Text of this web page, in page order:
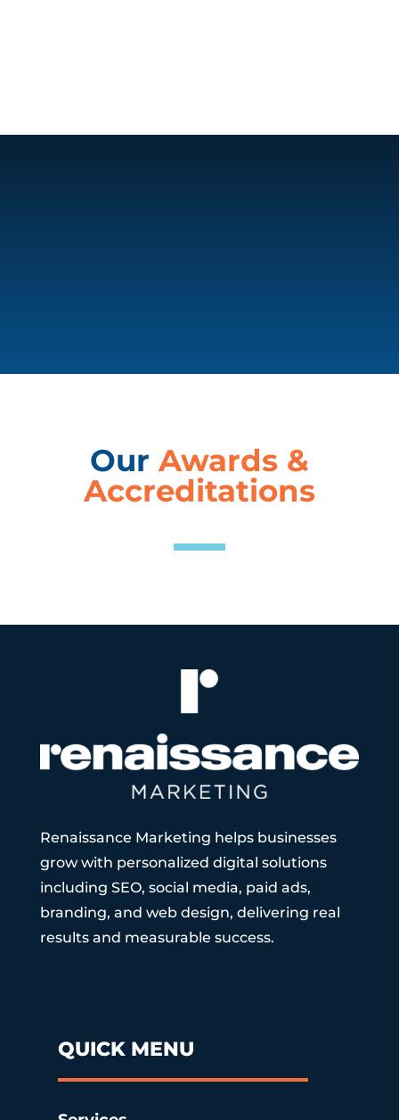
Our Awards &
Accreditations
Renaissance Marketing helps businesses
grow with personalized digital solutions
including SEO, social media, paid ads,
branding, and web design, delivering real
results and measurable success.
QUICK MENU